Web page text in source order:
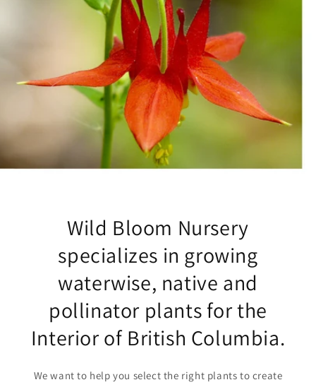
Wild Bloom Nursery
specializes in growing
waterwise, native and
pollinator plants for the
Interior of British Columbia.
We want to help you select the right plants to create